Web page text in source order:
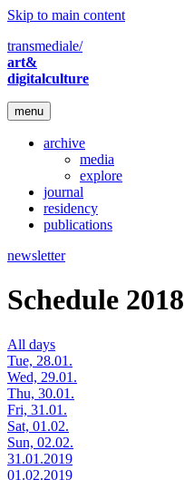
Skip to main content
transmediale/
art&
digitalculture
menu
archive
media
explore
journal
residency
publications
newsletter
Schedule 2018
All days
Tue, 28.01.
Wed, 29.01.
Thu, 30.01.
Fri, 31.01.
Sat, 01.02.
Sun, 02.02.
31.01.2019
01.02.2019